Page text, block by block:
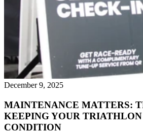
December 9, 2025
MAINTENANCE MATTERS:
KEEPING YOUR
CONDITION